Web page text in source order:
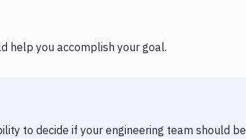
help you accomplish your goal.
to decide if your engineering team should be